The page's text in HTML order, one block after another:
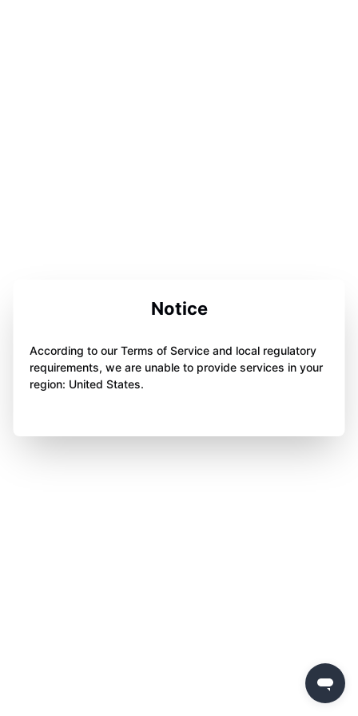
Notice
According to our Terms of Service and local regulatory
requirements, we are unable to provide services in your
region: United States.